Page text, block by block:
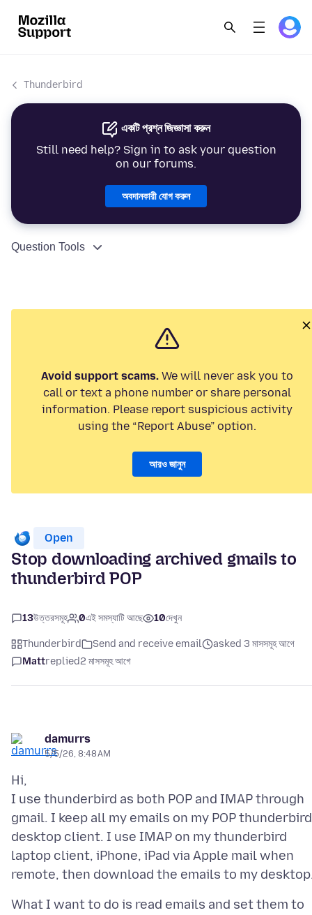
Thunderbird
একটি প্রশ্ন জিজ্ঞাসা করুন
Still need help? Sign in to ask your question
on our forums.
অবদানকারী যোগ করুন
Question Tools
Avoid support scams. We will never ask you to
call or text a phone number or share personal
information. Please report suspicious activity
using the “Report Abuse” option.
আরও জানুন
Open
Stop downloading archived gmails to
thunderbird POP
13উত্তরসমূহ 0এই সমস্যাটি আছে 10দেখুন
Thunderbird Send and receive email
asked 3 মাসসমূহ আগে
Mattreplied2 মাসসমূহ আগে
damurrs
5/5/26, 8:48 AM
Hi,
I use thunderbird as both POP and IMAP through
gmail. I keep all my emails on my POP thunderbird
desktop client. I use IMAP on my thunderbird
laptop client, iPhone, iPad via Apple mail when
What I want to do is read emails and set them to